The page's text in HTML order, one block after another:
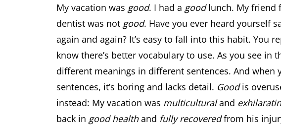
My vacation was good. I had a goodlunch. My friend
dentist was not good. Have you ever heard yourself
again and again? It’s easy to fall into this habit. You
know there’s better vocabulary to use. As you see in
different meanings in different sentences. And when
sentences, it’s boring and lacks detail. Goodis
instead: My vacation was multiculturaland
back in good healthand fully recoveredfrom his